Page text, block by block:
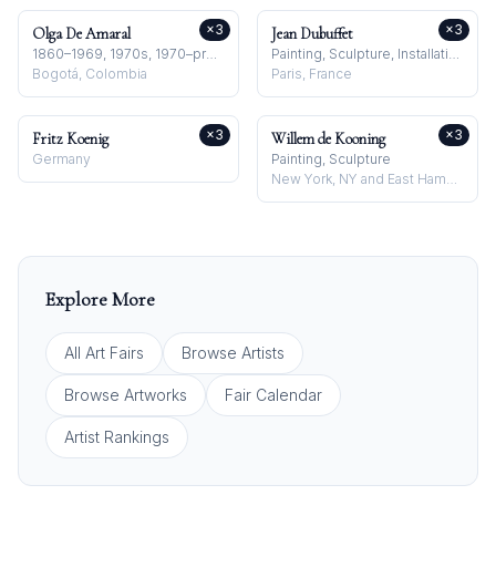
Olga De Amaral
1860–1969, 1970s, 1970–present
Bogotá, Colombia
×3 Jean Dubuffet
Painting, Sculpture, Installation
Paris, France
×3
Fritz Koenig
Germany
×3 Willem de Kooning
Painting, Sculpture
New York, NY and East Hampton, NY, USA
×3
Explore More
All Art Fairs Browse Artists
Browse Artworks Fair Calendar
Artist Rankings